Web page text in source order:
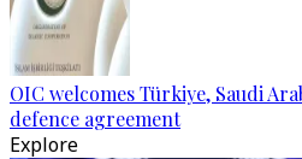
OIC welcomes Türkiye, Saudi
defence agreement
Explore